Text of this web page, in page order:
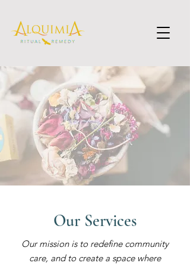
Our Services
Our mission is to redefine community
care, and to create a space where